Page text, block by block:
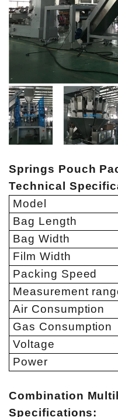
Springs Pouch
Technical
Model
Bag Length
Bag Width
Film Width
Packing Speed
Measurement
Air Consumption
Gas Consumption
Voltage
Power
Combination
Specifications: